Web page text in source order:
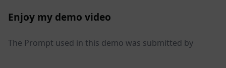
Enjoy my demo video
The Prompt used in this demo was submitted by